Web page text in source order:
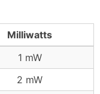
Milliwatts
1 mW
2 mW